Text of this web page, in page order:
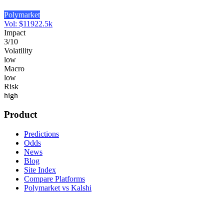
Polymarket
Vol: $11922.5k
Impact
3/10
Volatility
low
Macro
low
Risk
high
Product
Predictions
Odds
News
Blog
Site Index
Compare Platforms
Polymarket vs Kalshi